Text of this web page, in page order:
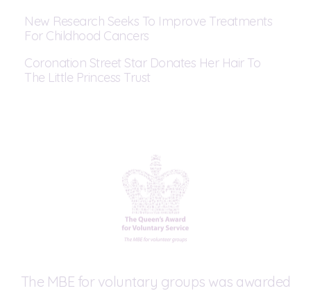
New Research Seeks To Improve Treatments
For Childhood Cancers
Coronation Street Star Donates Her Hair To
The Little Princess Trust
The MBE for voluntary groups was awarded